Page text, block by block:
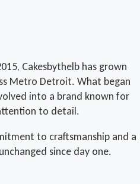
Cakesbythelb has grown
Metro Detroit. What began
into a brand known for
to detail.
to craftsmanship and a
since day one.